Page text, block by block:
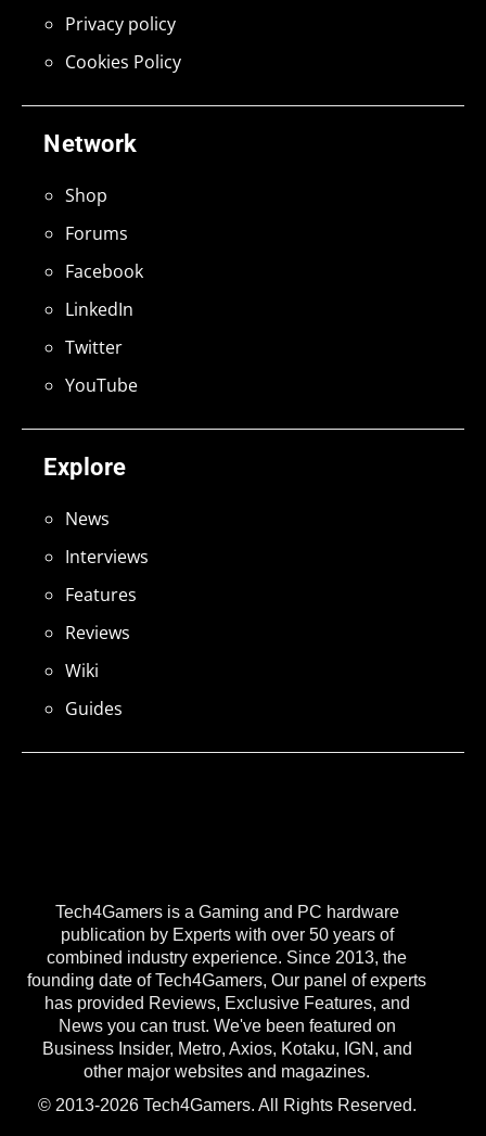
Tech4Gamers is a Gaming and PC hardware
publication by Experts with over 50 years of
combined industry experience. Since 2013, the
founding date of Tech4Gamers, Our panel of experts
has provided Reviews, Exclusive Features, and
News you can trust. We've been featured on
Business Insider, Metro, Axios, Kotaku, IGN, and
other major websites and magazines.
© 2013-2026 Tech4Gamers. All Rights Reserved.
Explore
News
Interviews
Features
Reviews
Wiki
Guides
Network
Shop
Forums
Facebook
LinkedIn
Twitter
YouTube
Privacy policy
Cookies Policy